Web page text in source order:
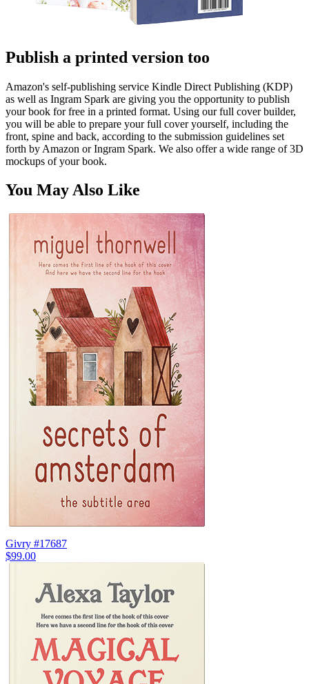
Publish a printed version too
Amazon's self-publishing service Kindle Direct Publishing (KDP)
as well as Ingram Spark are giving you the opportunity to publish
your book for free in a printed format. Using our full cover builder,
you will be able to prepare your full cover yourself, including the
front, spine and back, according to the submission guidelines set
forth by Amazon or Ingram Spark. We also offer a wide range of 3D
mockups of your book.
You May Also Like
Givry #17687
$99.00